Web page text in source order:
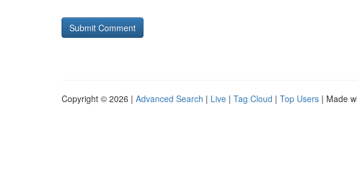
Copyright © 2026 | Advanced Search | Live | Tag Cloud | Top Users | Made